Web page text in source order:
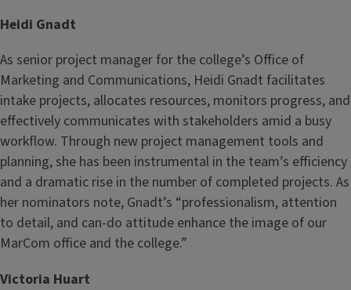
Heidi Gnadt
As senior project manager for the college’s Office of
Marketing and Communications, Heidi Gnadt facilitates
intake projects, allocates resources, monitors progress, and
effectively communicates with stakeholders amid a busy
workflow. Through new project management tools and
planning, she has been instrumental in the team’s efficiency
and a dramatic rise in the number of completed projects. As
her nominators note, Gnadt’s “professionalism, attention
to detail, and can-do attitude enhance the image of our
MarCom office and the college.”
Victoria Huart